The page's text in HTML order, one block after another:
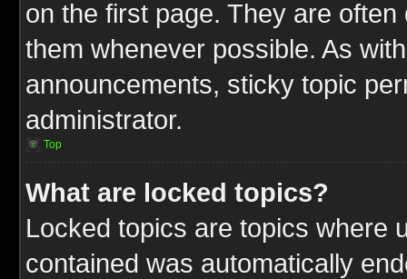
on the first page. They are
them whenever possible. As
announcements, sticky topic
administrator.
Top
What are locked topics?
Locked topics are topics where
contained was automatically